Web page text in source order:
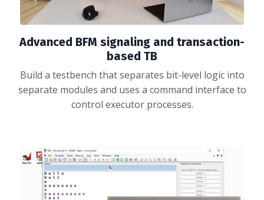
Advanced BFM signaling and transaction-
based TB
Build a testbench that separates bit-level logic into
separate modules and uses a command interface to
control executor processes.